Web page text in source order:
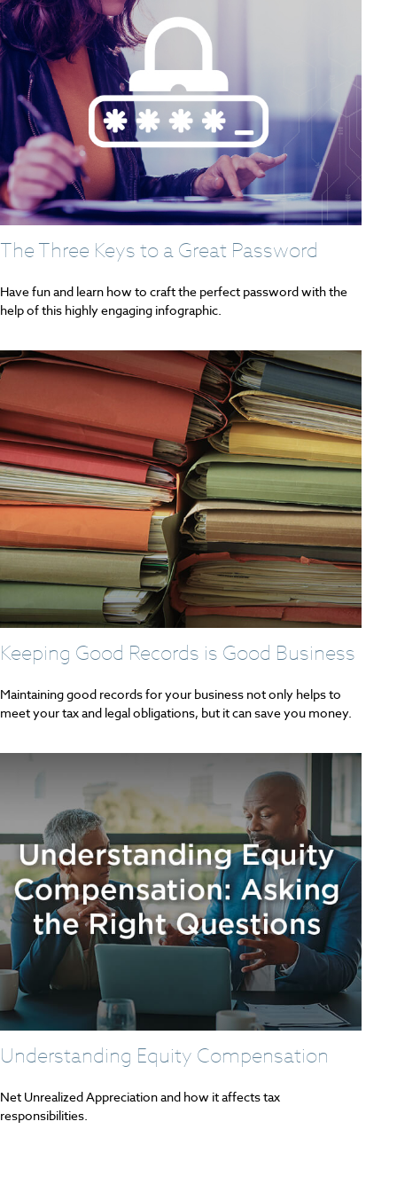
The Three Keys to a Great Password
Have fun and learn how to craft the perfect password with the
help of this highly engaging infographic.
Keeping Good Records is Good Business
Maintaining good records for your business not only helps to
meet your tax and legal obligations, but it can save you money.
Understanding Equity Compensation
Net Unrealized Appreciation and how it affects tax
responsibilities.